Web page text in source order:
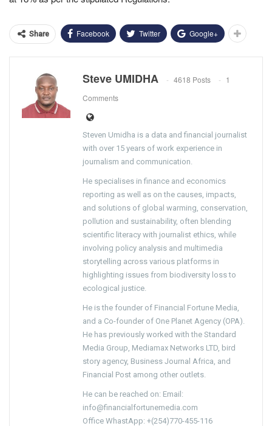
Share Facebook Twitter Google+
Steve UMIDHA 4618 Posts
1
Comments
Steven Umidha is a data and financial journalist
with over 15 years of work experience in
journalism and communication.
He specialises in finance and economics
reporting as well as on the causes, impacts,
and solutions of global warming, conservation,
pollution and sustainability, often blending
scientific literacy with journalist ethics, while
involving policy analysis and multimedia
storytelling across various platforms in
highlighting issues from biodiversity loss to
ecological justice.
He is the founder of Financial Fortune Media,
and a Co-founder of One Planet Agency (OPA).
He has previously worked with the Standard
Media Group, Mediamax Networks LTD, bird
story agency, Business Journal Africa, and
Financial Post among other outlets.
He can be reached on: Email:
info@financialfortunemedia.com
Office WhastApp: +(254)770-455-116